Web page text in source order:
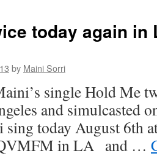
is
Germany,
collaboration
today again in
by Maini Sorri
single Hold Me
and simulcasted
today August 6th
in LA and …